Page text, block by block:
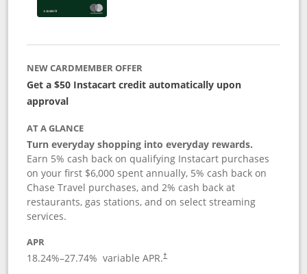
NEW CARDMEMBER OFFER
Get a $50 Instacart credit automatically upon
approval
AT A GLANCE
Turn everyday shopping into everyday rewards.
Earn 5% cash back on qualifying Instacart purchases
on your first $6,000 spent annually, 5% cash back on
Chase Travel purchases, and 2% cash back at
restaurants, gas stations, and on select streaming
services.
APR
18.24%–27.74% variable APR.†